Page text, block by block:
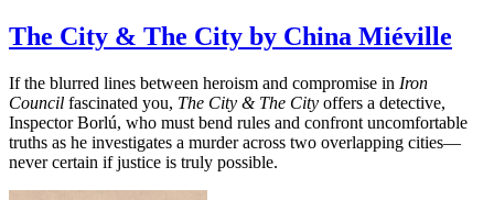
The City & The City by China Miéville
If the blurred lines between heroism and compromise in Iron
Council fascinated you, The City & The City offers a detective,
Inspector Borlú, who must bend rules and confront uncomfortable
truths as he investigates a murder across two overlapping cities—
never certain if justice is truly possible.